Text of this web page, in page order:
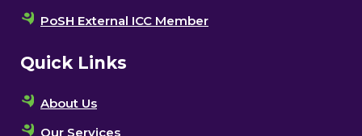
PoSH External ICC Member
Quick Links
About Us
Our Services